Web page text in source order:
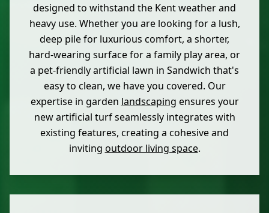
designed to withstand the Kent weather and
heavy use. Whether you are looking for a lush,
deep pile for luxurious comfort, a shorter,
hard-wearing surface for a family play area, or
a pet-friendly artificial lawn in Sandwich that's
easy to clean, we have you covered. Our
expertise in garden landscaping ensures your
new artificial turf seamlessly integrates with
existing features, creating a cohesive and
inviting outdoor living space.